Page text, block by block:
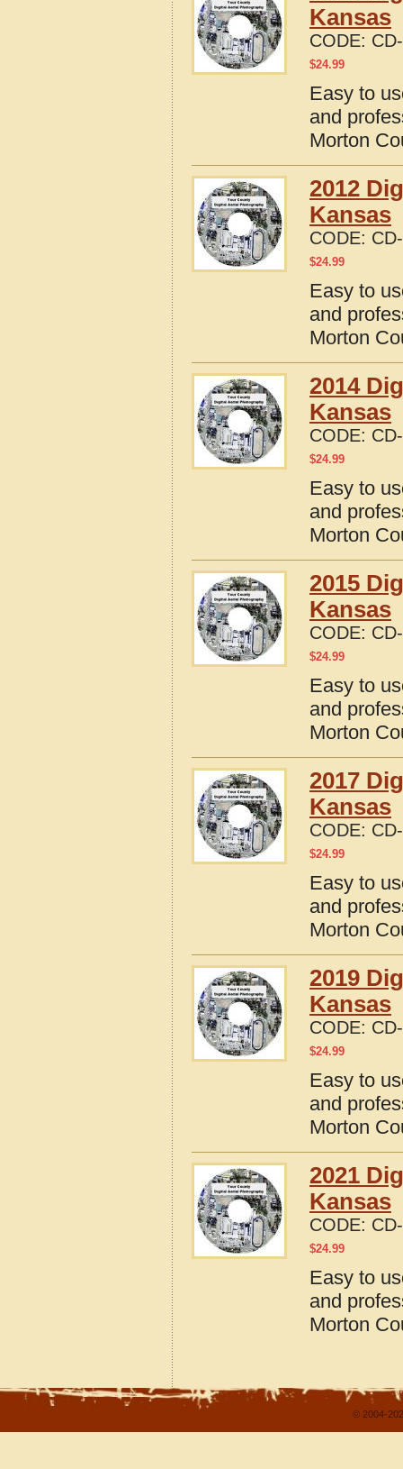
Kansas
CODE:
$24.99
Easy to
and
Morton
2012
Kansas
CODE:
$24.99
Easy to
and
Morton
2014
Kansas
CODE:
$24.99
Easy to
and
Morton
2015
Kansas
CODE:
$24.99
Easy to
and
Morton
2017
Kansas
CODE:
$24.99
Easy to
and
Morton
2019
Kansas
CODE:
$24.99
Easy to
and
Morton
2021
Kansas
CODE:
$24.99
Easy to
and
Morton
© 2004-